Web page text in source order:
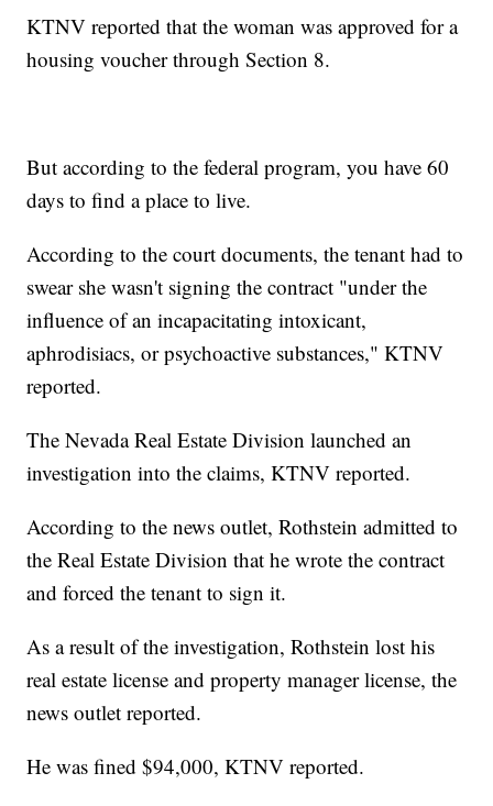
KTNV reported that the woman was approved for a
housing voucher through Section 8.
But according to the federal program, you have 60
days to find a place to live.
According to the court documents, the tenant had to
swear she wasn't signing the contract "under the
influence of an incapacitating intoxicant,
aphrodisiacs, or psychoactive substances," KTNV
reported.
The Nevada Real Estate Division launched an
investigation into the claims, KTNV reported.
According to the news outlet, Rothstein admitted to
the Real Estate Division that he wrote the contract
and forced the tenant to sign it.
As a result of the investigation, Rothstein lost his
real estate license and property manager license, the
news outlet reported.
He was fined $94,000, KTNV reported.